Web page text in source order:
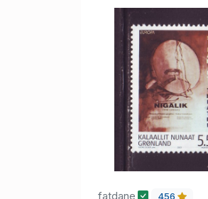
fatdane 456